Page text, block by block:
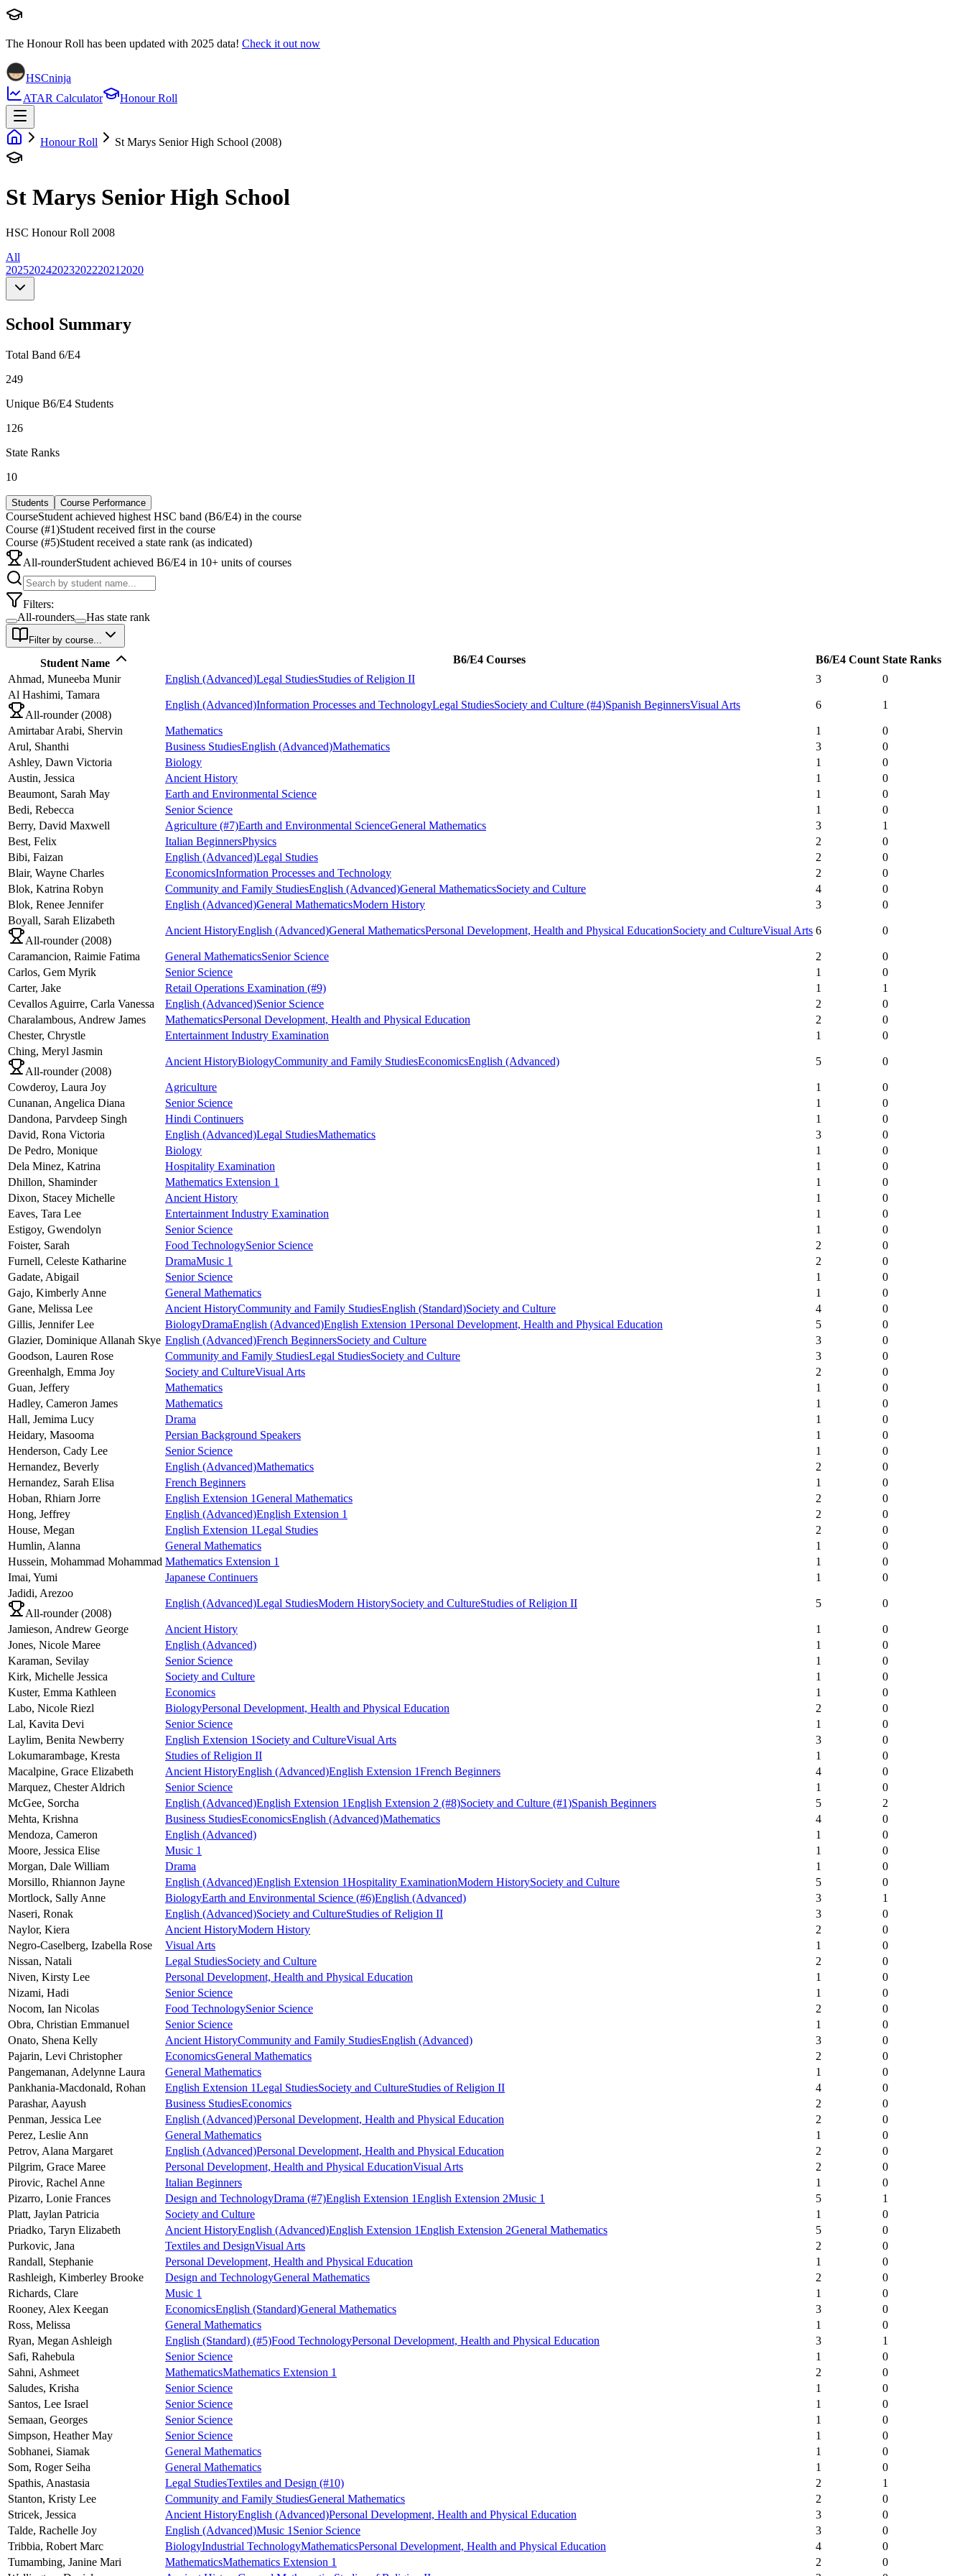
The Honour Roll has been updated with 2025 data! Check it out now
HSCninja
ATAR Calculator
Honour Roll
Honour Roll St Marys Senior High School (2008)
St Marys Senior High School
HSC Honour Roll 2008
All
20252024202320222021 2020
School Summary
Total Band 6/E4
249
Unique B6/E4 Students
126
State Ranks
10
Students Course Performance
CourseStudent achieved highest HSC band (B6/E4) in the course
Course (#1)Student received first in the course
Course (#5)Student received a state rank (as indicated)
All-rounderStudent achieved B6/E4 in 10+ units of courses
Filters:
All-rounders
Has state rank
Filter by course...
Student Name B6/E4 Courses B6/E4 Count State Ranks
Ahmad, Muneeba Munir English (Advanced)Legal StudiesStudies of Religion II 3
0
Al Hashimi, Tamara
All-rounder (2008)
English (Advanced)Information Processes and TechnologyLegal StudiesSociety and Culture (#4)Spanish BeginnersVisual Arts 6 1
Amirtabar Arabi, Shervin Mathematics 1
0
Arul, Shanthi Business StudiesEnglish (Advanced)Mathematics 3
0
Ashley, Dawn Victoria Biology 1
0
Austin, Jessica Ancient History 1
0
Beaumont, Sarah May Earth and Environmental Science 1
0
Bedi, Rebecca Senior Science 1
0
Berry, David Maxwell Agriculture (#7)Earth and Environmental ScienceGeneral Mathematics 3
1
Best, Felix Italian BeginnersPhysics 2
0
Bibi, Faizan English (Advanced)Legal Studies 2
0
Blair, Wayne Charles EconomicsInformation Processes and Technology 2
0
Blok, Katrina Robyn Community and Family StudiesEnglish (Advanced)General MathematicsSociety and Culture 4
0
Blok, Renee Jennifer English (Advanced)General MathematicsModern History 3
0
Boyall, Sarah Elizabeth
All-rounder (2008)
Ancient HistoryEnglish (Advanced)General MathematicsPersonal Development, Health and Physical EducationSociety and CultureVisual Arts 6 0
Caramancion, Raimie Fatima General MathematicsSenior Science 2
0
Carlos, Gem Myrik Senior Science 1
0
Carter, Jake Retail Operations Examination (#9) 1
1
Cevallos Aguirre, Carla Vanessa English (Advanced)Senior Science 2
0
Charalambous, Andrew James MathematicsPersonal Development, Health and Physical Education 2
0
Chester, Chrystle Entertainment Industry Examination 1
0
Ching, Meryl Jasmin
All-rounder (2008)
Ancient HistoryBiologyCommunity and Family StudiesEconomicsEnglish (Advanced) 5 0
Cowderoy, Laura Joy Agriculture 1
0
Cunanan, Angelica Diana Senior Science 1
0
Dandona, Parvdeep Singh Hindi Continuers 1
0
David, Rona Victoria English (Advanced)Legal StudiesMathematics 3
0
De Pedro, Monique Biology 1
0
Dela Minez, Katrina Hospitality Examination 1
0
Dhillon, Shaminder Mathematics Extension 1 1
0
Dixon, Stacey Michelle Ancient History 1
0
Eaves, Tara Lee Entertainment Industry Examination 1
0
Estigoy, Gwendolyn Senior Science 1
0
Foister, Sarah Food TechnologySenior Science 2
0
Furnell, Celeste Katharine DramaMusic 1 2
0
Gadate, Abigail Senior Science 1
0
Gajo, Kimberly Anne General Mathematics 1
0
Gane, Melissa Lee Ancient HistoryCommunity and Family StudiesEnglish (Standard)Society and Culture 4
0
Gillis, Jennifer Lee BiologyDramaEnglish (Advanced)English Extension 1Personal Development, Health and Physical Education 5
0
Glazier, Dominique Allanah Skye English (Advanced)French BeginnersSociety and Culture 3
0
Goodson, Lauren Rose Community and Family StudiesLegal StudiesSociety and Culture 3
0
Greenhalgh, Emma Joy Society and CultureVisual Arts 2
0
Guan, Jeffery Mathematics 1
0
Hadley, Cameron James Mathematics 1
0
Hall, Jemima Lucy Drama 1
0
Heidary, Masooma Persian Background Speakers 1
0
Henderson, Cady Lee Senior Science 1
0
Hernandez, Beverly English (Advanced)Mathematics 2
0
Hernandez, Sarah Elisa French Beginners 1
0
Hoban, Rhiarn Jorre English Extension 1General Mathematics 2
0
Hong, Jeffrey English (Advanced)English Extension 1 2
0
House, Megan English Extension 1Legal Studies 2
0
Humlin, Alanna General Mathematics 1
0
Hussein, Mohammad Mohammad Mathematics Extension 1 1
0
Imai, Yumi Japanese Continuers 1
0
Jadidi, Arezoo
All-rounder (2008)
English (Advanced)Legal StudiesModern HistorySociety and CultureStudies of Religion II 5 0
Jamieson, Andrew George Ancient History 1
0
Jones, Nicole Maree English (Advanced) 1
0
Karaman, Sevilay Senior Science 1
0
Kirk, Michelle Jessica Society and Culture 1
0
Kuster, Emma Kathleen Economics 1
0
Labo, Nicole Riezl BiologyPersonal Development, Health and Physical Education 2
0
Lal, Kavita Devi Senior Science 1
0
Laylim, Benita Newberry English Extension 1 Society and CultureVisual Arts 3
0
Lokumarambage, Kresta Studies of Religion II 1
0
Macalpine, Grace Elizabeth Ancient HistoryEnglish (Advanced)English Extension 1French Beginners 4
0
Marquez, Chester Aldrich Senior Science 1
0
McGee, Sorcha English (Advanced)English Extension 1English Extension 2 (#8)Society and Culture (#1)Spanish Beginners 5
2
Mehta, Krishna Business StudiesEconomicsEnglish (Advanced)Mathematics 4
0
Mendoza, Cameron English (Advanced) 1
0
Moore, Jessica Elise Music 1 1
0
Morgan, Dale William Drama 1
0
Morsillo, Rhiannon Jayne English (Advanced)English Extension 1Hospitality ExaminationModern HistorySociety and Culture 5
0
Mortlock, Sally Anne BiologyEarth and Environmental Science (#6)English (Advanced) 3
1
Naseri, Ronak English (Advanced)Society and CultureStudies of Religion II 3
0
Naylor, Kiera Ancient HistoryModern History 2
0
Negro-Caselberg, Izabella Rose Visual Arts 1
0
Nissan, Natali Legal StudiesSociety and Culture 2
0
Niven, Kirsty Lee Personal Development, Health and Physical Education 1
0
Nizami, Hadi Senior Science 1
0
Nocom, Ian Nicolas Food TechnologySenior Science 2
0
Obra, Christian Emmanuel Senior Science 1
0
Onato, Shena Kelly Ancient HistoryCommunity and Family StudiesEnglish (Advanced) 3
0
Pajarin, Levi Christopher EconomicsGeneral Mathematics 2
0
Pangemanan, Adelynne Laura General Mathematics 1
0
Pankhania-Macdonald, Rohan English Extension 1Legal StudiesSociety and CultureStudies of Religion II 4
0
Parashar, Aayush Business StudiesEconomics 2
0
Penman, Jessica Lee English (Advanced)Personal Development, Health and Physical Education 2
0
Perez, Leslie Ann General Mathematics 1
0
Petrov, Alana Margaret English (Advanced)Personal Development, Health and Physical Education 2
0
Pilgrim, Grace Maree Personal Development, Health and Physical EducationVisual Arts 2
0
Pirovic, Rachel Anne Italian Beginners 1
0
Pizarro, Lonie Frances Design and TechnologyDrama (#7)English Extension 1English Extension 2Music 1 5
1
Platt, Jaylan Patricia Society and Culture 1
0
Priadko, Taryn Elizabeth Ancient HistoryEnglish (Advanced)English Extension 1English Extension 2General Mathematics 5
0
Purkovic, Jana Textiles and DesignVisual Arts 2
0
Randall, Stephanie Personal Development, Health and Physical Education 1
0
Rashleigh, Kimberley Brooke Design and TechnologyGeneral Mathematics 2
0
Richards, Clare Music 1 1
0
Rooney, Alex Keegan EconomicsEnglish (Standard)General Mathematics 3
0
Ross, Melissa General Mathematics 1
0
Ryan, Megan Ashleigh English (Standard) (#5)Food TechnologyPersonal Development, Health and Physical Education 3
1
Safi, Rahebula Senior Science 1
0
Sahni, Ashmeet MathematicsMathematics Extension 1 2
0
Saludes, Krisha Senior Science 1
0
Santos, Lee Israel Senior Science 1
0
Semaan, Georges Senior Science 1
0
Simpson, Heather May Senior Science 1
0
Sobhanei, Siamak General Mathematics 1
0
Som, Roger Seiha General Mathematics 1
0
Spathis, Anastasia Legal StudiesTextiles and Design (#10) 2
1
Stanton, Kristy Lee Community and Family StudiesGeneral Mathematics 2
0
Stricek, Jessica Ancient HistoryEnglish (Advanced)Personal Development, Health and Physical Education 3
0
Talde, Rachelle Joy English (Advanced)Music 1 Senior Science 3
0
Tribbia, Robert Marc BiologyIndustrial TechnologyMathematicsPersonal Development, Health and Physical Education 4
0
Tumambing, Janine Mari MathematicsMathematics Extension 1 2
0